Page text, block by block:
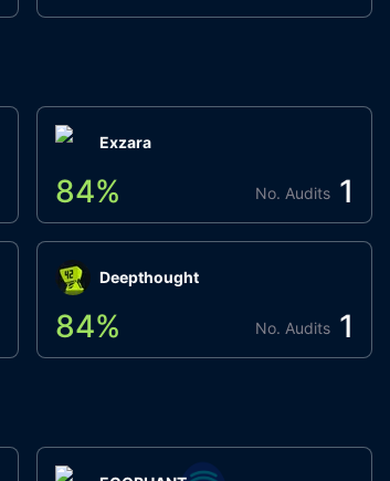
Exzara
84% No. Audits 1
Deepthought
84% No. Audits 1